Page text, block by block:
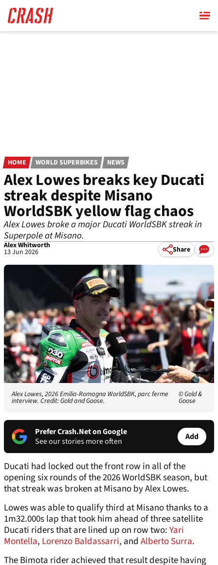
main
content
HOME WORLD SUPERBIKES NEWS
Alex Lowes breaks key Ducati
streak despite Misano
WorldSBK yellow flag chaos
Alex Lowes broke a major Ducati WorldSBK streak in
Superpole at Misano.
Alex Whitworth
13 Jun 2026 Share
Alex Lowes, 2026 Emilia-Romagna WorldSBK, parc ferme
interview. Credit: Gold and Goose.
© Gold &
Goose
Prefer Crash.Net on Google
See our stories more often
Add
Ducati had locked out the front row in all of the
opening six rounds of the 2026 WorldSBK season, but
that streak was broken at Misano by Alex Lowes.
Lowes was able to qualify third at Misano thanks to a
1m32.000s lap that took him ahead of three satellite
Ducati riders that are lined up on row two:Yari
Montella, Lorenzo Baldassarri, and Alberto Surra.
The Bimota rider achieved that result despite having